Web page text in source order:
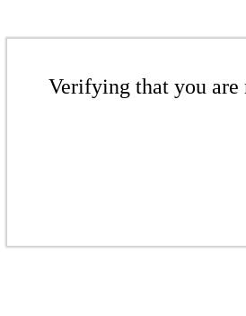
Verifying that you are